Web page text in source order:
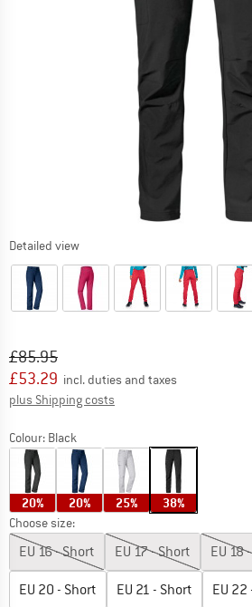
Detailed view
Original price :
£85.95
Price:
£53.29 incl. duties and taxes
plus Shipping costs
Colour: Black
20% 20% 25% 38%
Choose size:
EU 16 - Short EU 17 - Short EU 18
EU 20 - Short EU 21 - Short EU 22